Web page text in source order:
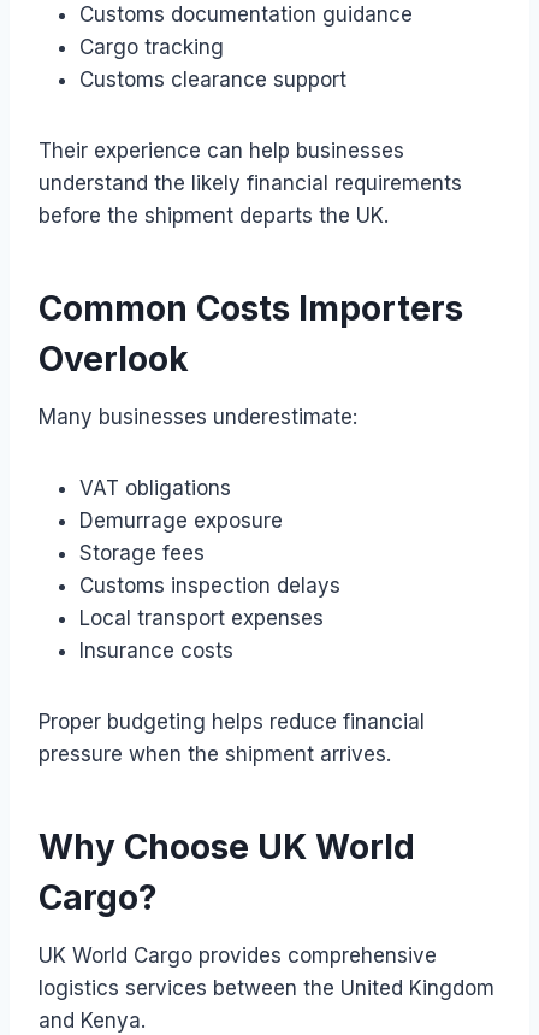
Customs documentation guidance
Cargo tracking
Customs clearance support
Their experience can help businesses
understand the likely financial requirements
before the shipment departs the UK.
Common Costs Importers
Overlook
Many businesses underestimate:
VAT obligations
Demurrage exposure
Storage fees
Customs inspection delays
Local transport expenses
Insurance costs
Proper budgeting helps reduce financial
pressure when the shipment arrives.
Why Choose UK World
Cargo?
UK World Cargo provides comprehensive
logistics services between the United Kingdom
and Kenya.